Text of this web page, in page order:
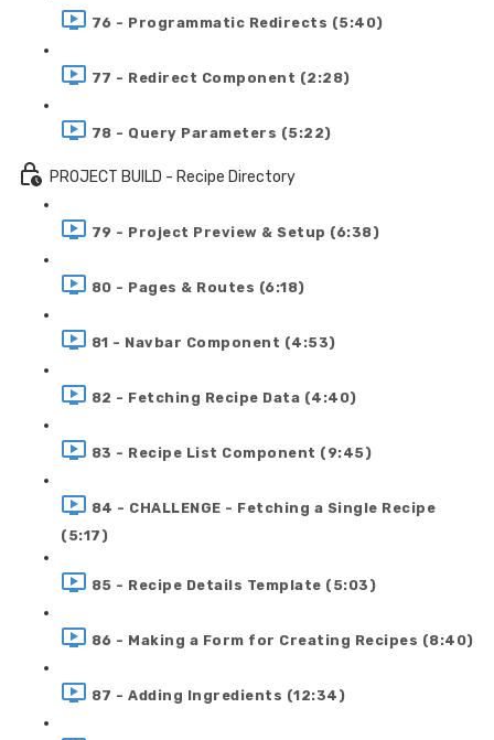
76 - Programmatic Redirects (5:40)
77 - Redirect Component (2:28)
78 - Query Parameters (5:22)
PROJECT BUILD - Recipe Directory
79 - Project Preview & Setup (6:38)
80 - Pages & Routes (6:18)
81 - Navbar Component (4:53)
82 - Fetching Recipe Data (4:40)
83 - Recipe List Component (9:45)
84 - CHALLENGE - Fetching a Single Recipe
(5:17)
85 - Recipe Details Template (5:03)
86 - Making a Form for Creating Recipes (8:40)
87 - Adding Ingredients (12:34)